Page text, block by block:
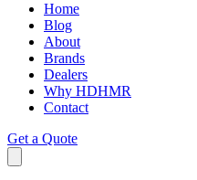
Home
Blog
About
Brands
Dealers
Why HDHMR
Contact
Get a Quote